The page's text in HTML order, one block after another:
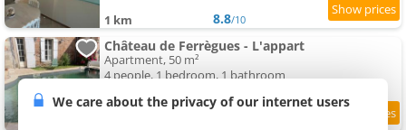
1 km 8.8/10
Château de Ferrègues - L'appart
Apartment, 50 m²
4 people, 1 bedroom, 1 bathroom
We care about the privacy of our internet users